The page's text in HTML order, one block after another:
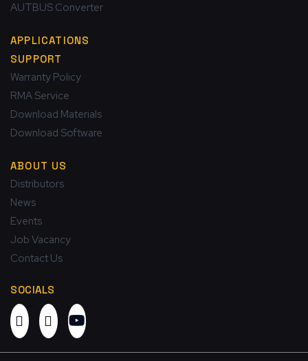
AUTBUS Converter
APPLICATIONS
SUPPORT
Warranty Policy
RMA Service
Download Materials
Download Software
ABOUT US
Distributors
News
Events
Job Vacancy
Contact Us
SOCIALS